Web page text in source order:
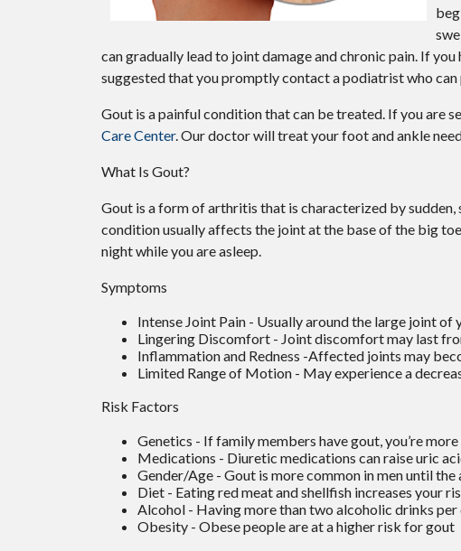
can gradually lead to joint damage and chronic pain. If
suggested that you promptly contact a podiatrist who
Gout is a painful condition that can be treated. If you are
Care Center. Our doctorwill treat your foot and ankle
What Is Gout?
Gout is a form of arthritis that is characterized by sudden,
condition usually affects the joint at the base of the big
night while you are asleep.
Symptoms
Intense Joint Pain - Usually around the large joint
Lingering Discomfort - Joint discomfort may last
Inflammation and Redness -Affected joints may
Limited Range of Motion - May experience a
Risk Factors
Genetics - If family members have gout, you’re
Medications - Diuretic medications can raise uric
Gender/Age - Gout is more common in men until
Diet - Eating red meat and shellfish increases your
Alcohol - Having more than two alcoholic drinks per
Obesity - Obese people are at a higher risk for gout